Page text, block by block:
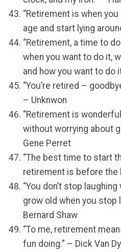
“Retirement is when
age and start lying
“Retirement, a time to
when you want to do it,
and how you want to do
“You’re retired –
– Unknwon
“Retirement is
without worrying about
Gene Perret
“The best time to start
retirement is before the
“You don’t stop
grow old when you stop
Bernard Shaw
“To me, retirement
fun doing.” – Dick Van